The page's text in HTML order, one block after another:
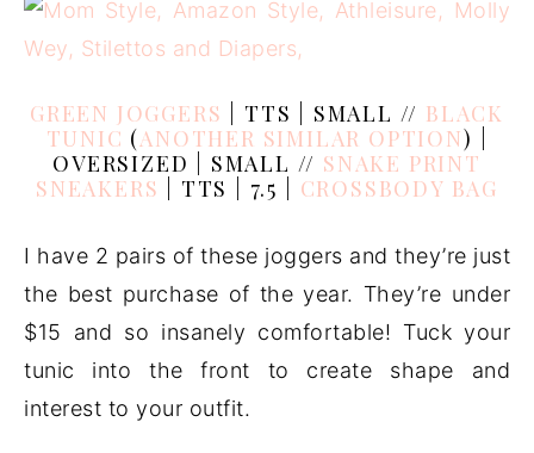
GREEN JOGGERS | TTS | SMALL // BLACK
TUNIC (ANOTHER SIMILAR OPTION) |
OVERSIZED | SMALL // SNAKE PRINT
SNEAKERS
| TTS | 7.5 | CROSSBODY BAG
I have 2 pairs of these joggers and they’re just
the best purchase of the year. They’re under
$15 and so insanely comfortable! Tuck your
tunic into the front to create shape and
interest to your outfit.